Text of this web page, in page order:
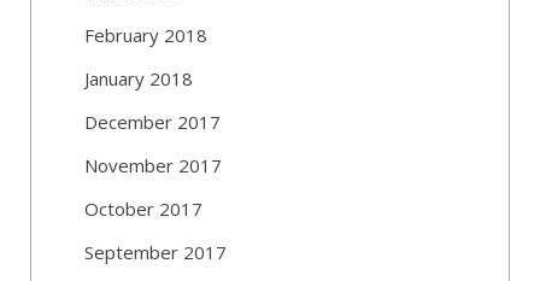
February 2018
January 2018
December 2017
November 2017
October 2017
September 2017